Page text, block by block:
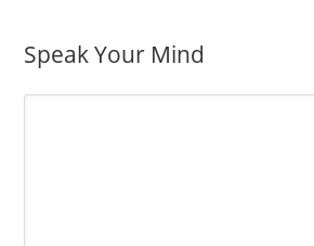
Speak Your Mind